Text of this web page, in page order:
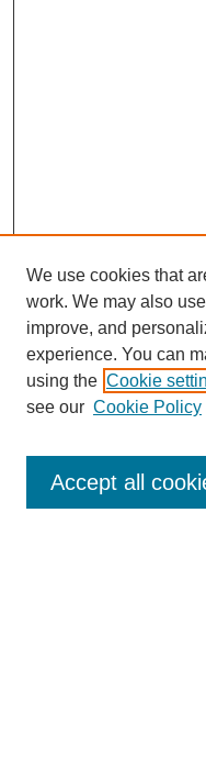
Enter search terms:
We use cookies that
work. We may also
improve, and
experience. You can
using the Cookie
see our Cookie Policy
Accept all